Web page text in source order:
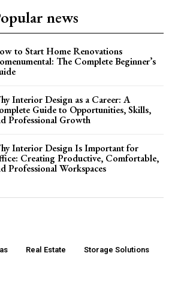
news
to Start Home Renovations
The Complete Beginner’s
Interior Design as a Career: A
Guide to Opportunities, Skills,
Professional Growth
Interior Design Is Important for
Creating Productive, Comfortable,
Professional Workspaces
Real Estate Storage Solutions